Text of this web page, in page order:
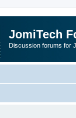
JomiTech
Discussion forums for